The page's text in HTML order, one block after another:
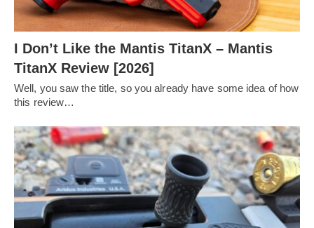
I Don’t Like the Mantis TitanX – Mantis
TitanX Review [2026]
Well, you saw the title, so you already have some idea of how
this review…